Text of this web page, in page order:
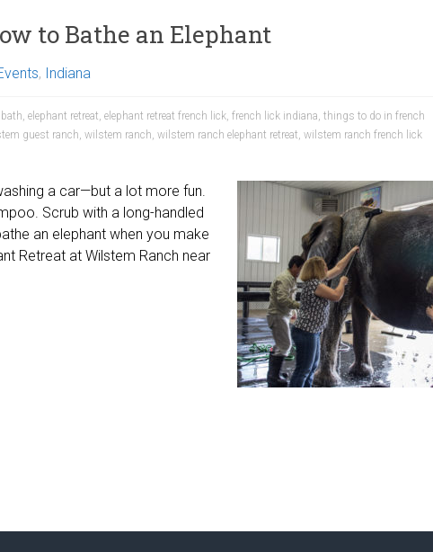
to Bathe an Elephant
, Indiana
, elephant retreat, elephant retreat french lick, french lick indiana, things to do in french
guest ranch, wilstem ranch, wilstem ranch elephant retreat, wilstem ranch french lick
a car—but a lot more fun.
Scrub with a long-handled
an elephant when you make
Retreat at Wilstem Ranch near